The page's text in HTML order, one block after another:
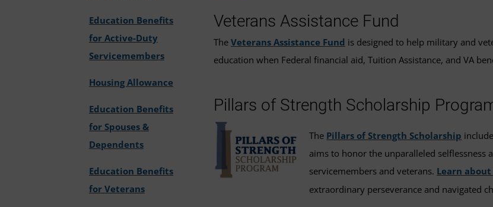
Education Benefits
for Active-Duty
Servicemembers
Housing Allowance
Education Benefits
for Spouses &
Dependents
Education Benefits
for Veterans
Veterans Assistance Fund
The Veterans Assistance Fund is designed to help military and
education when Federal financial aid, Tuition Assistance, and VA
Pillars of Strength Scholarship
The Pillars of Strength Scholarship
aims to honor the unparalleled
servicemembers and veterans. Learn
extraordinary perseverance and navigated